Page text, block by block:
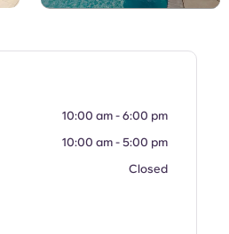
10:00 am - 6:00 pm
10:00 am - 5:00 pm
Closed